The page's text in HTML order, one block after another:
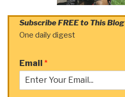
Subscribe FREE to This Blog
One daily digest
Email *